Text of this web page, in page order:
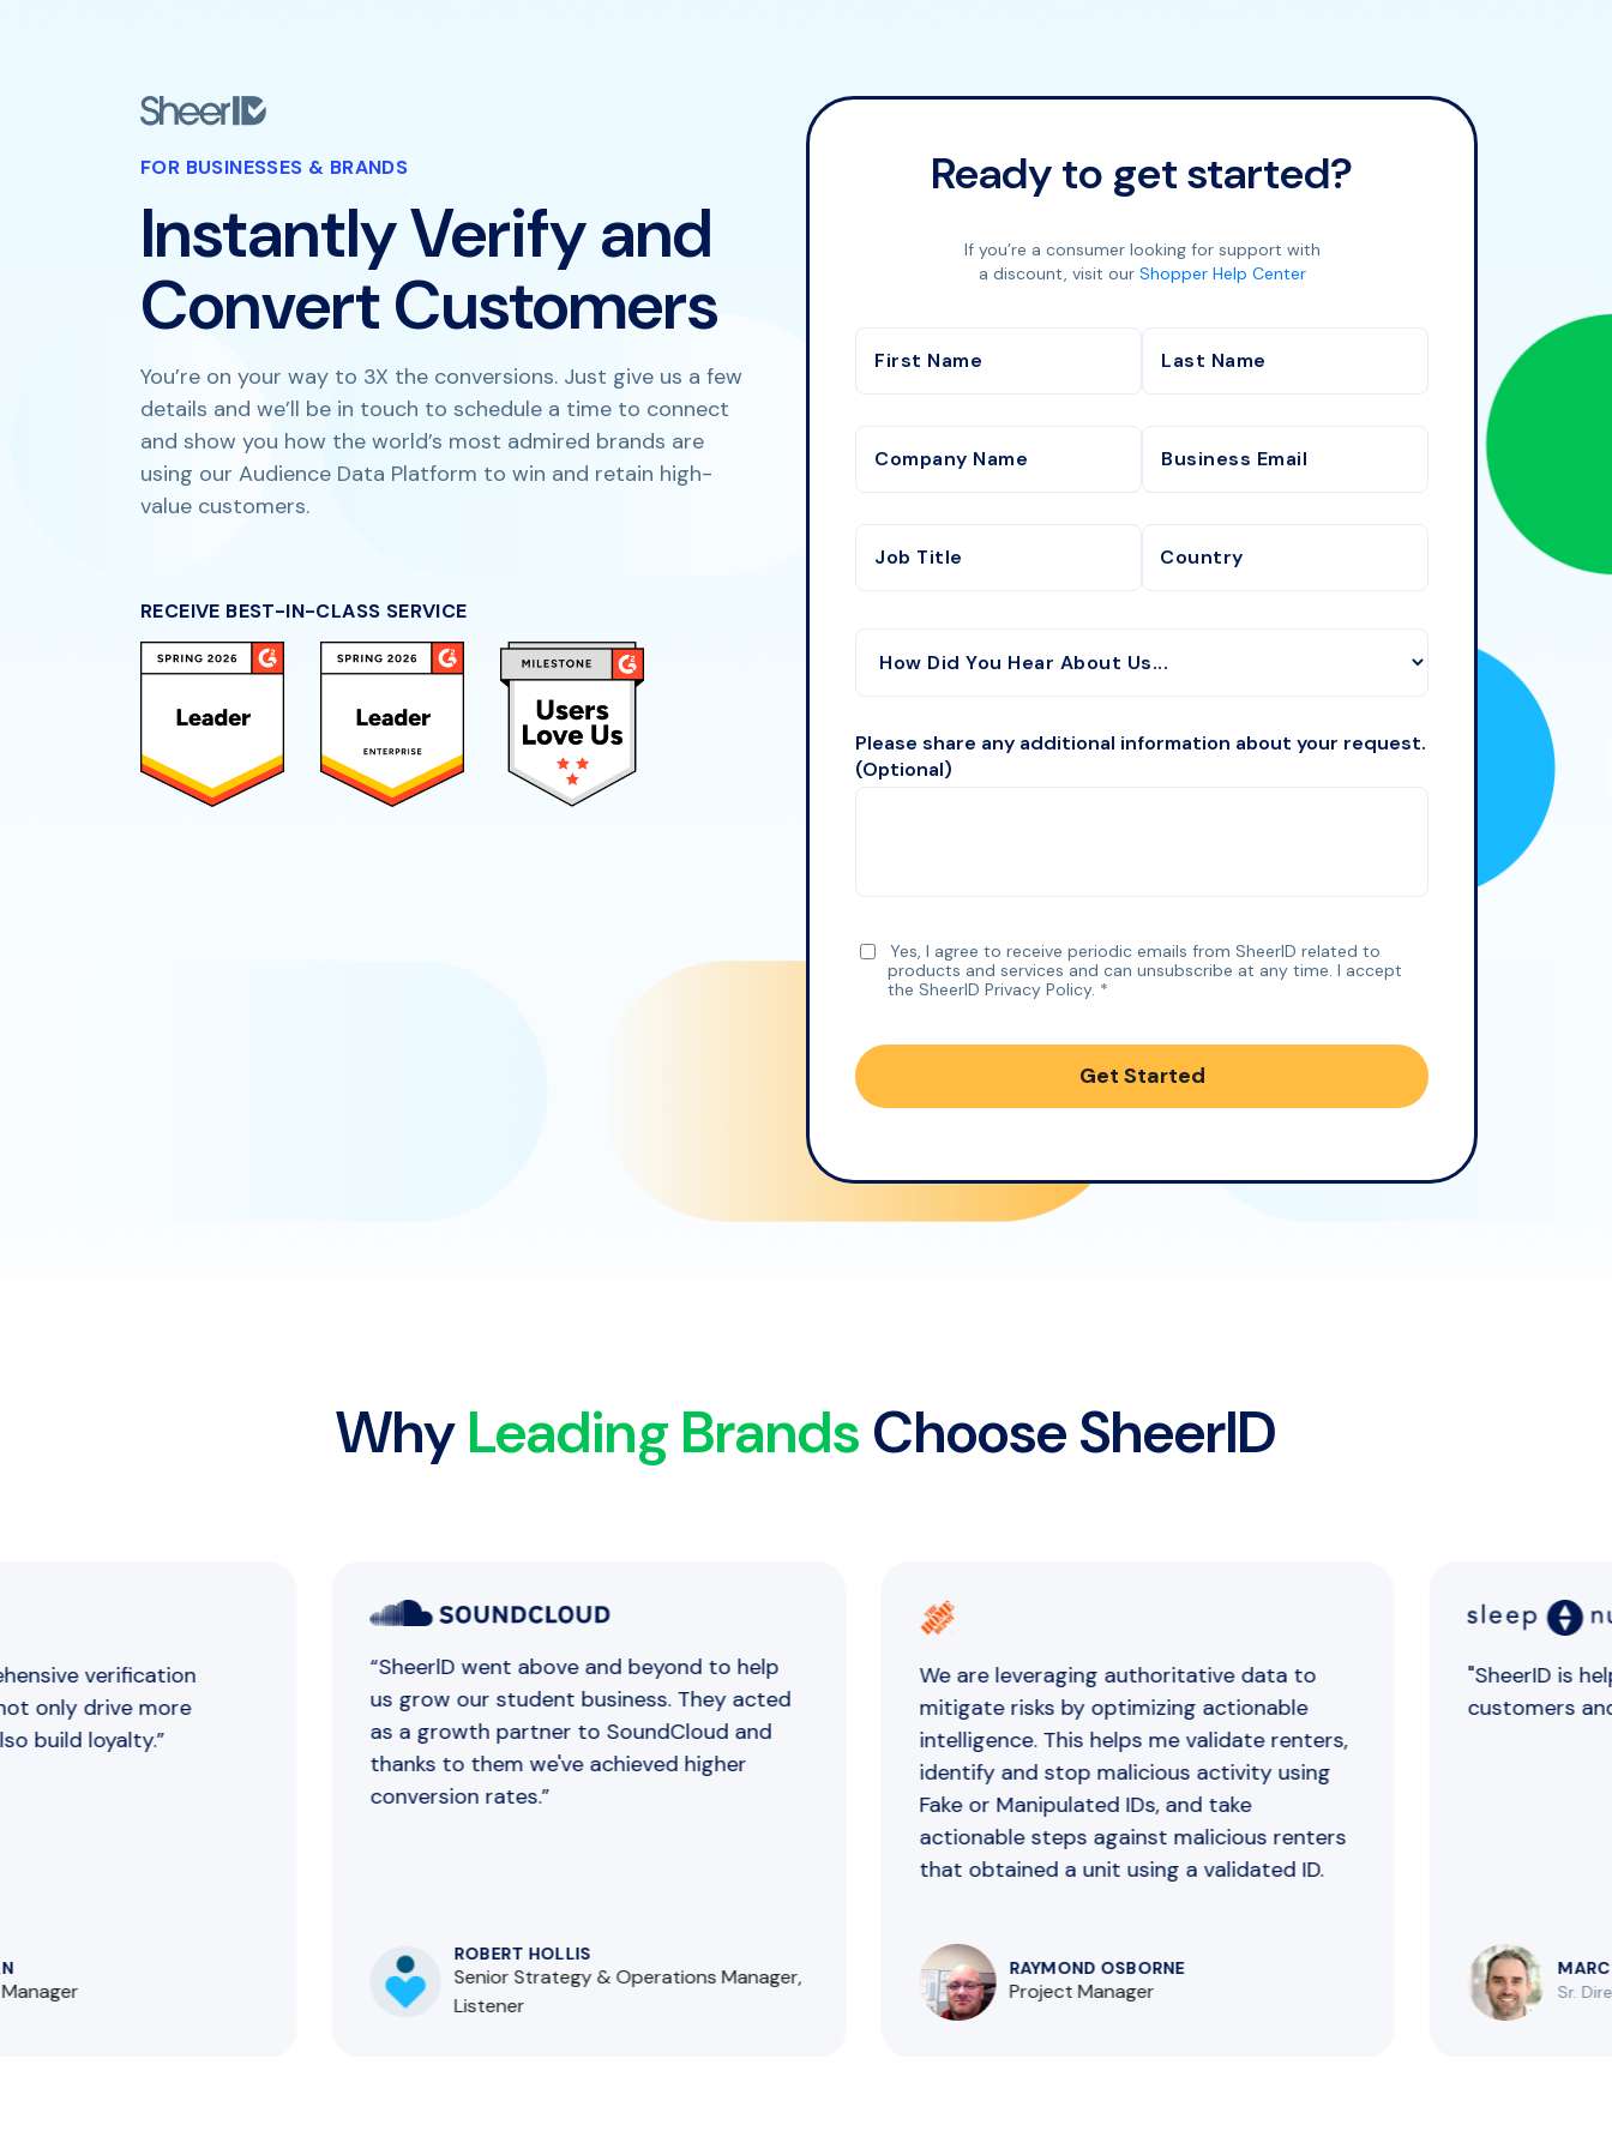
FOR BUSINESSES & BRANDS
Instantly Verify and
Convert Customers
You’re on your way to 3X the conversions. Just give us a few
details and we’ll be in touch to schedule a time to connect
and show you how the world’s most admired brands are
using our Audience Data Platform to win and retain high-
value customers.
RECEIVE BEST-IN-CLASS SERVICE
Ready to get started?
If you’re a consumer looking for support with
a discount, visit our Shopper Help Center
First Name Last Name
Company Name Business Email
Job Title
Please share any additional information about your request.
(Optional)
Yes, I agree to receive periodic emails from SheerID related to
products and services and can unsubscribe at any time. I accept
the SheerID Privacy Policy. *
Get Started
WhyLeading Brands Choose SheerID
verification
only drive more
build loyalty.”
“SheerlD went above and beyond to help
us grow our student business. They acted
as a growth partner to SoundCloud and
thanks to them we've achieved higher
conversion rates.”
ROBERT HOLLIS
Senior Strategy & Operations Manager,
Listener
We are ​​leveraging authoritative data to
mitigate risks by optimizing actionable
intelligence. This helps me validate renters,
identify and stop malicious activity using
Fake or Manipulated IDs, and take
actionable steps against malicious renters
that obtained a unit using a validated ID.
RAYMOND OSBORNE
Project Manager
"SheerID is
customers
MARC
Sr.